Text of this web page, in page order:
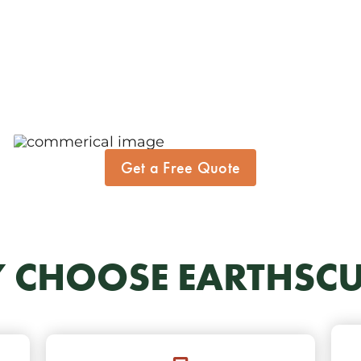
Get a Free Quote